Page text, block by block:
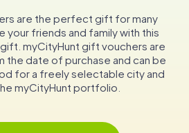
are the perfect gift for many
your friends and family with this
myCityHunt gift vouchers are
the date of purchase and can be
for a freely selectable city and
myCityHunt portfolio.